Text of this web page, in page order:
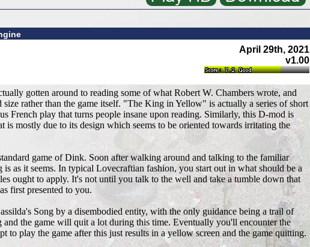
April 29th, 2021
v1.00
gotten around to reading some of what Robert W. Chambers wrote, and
rather than the game itself. "The King in Yellow" is actually a series of short
French play that turns people insane upon reading. Similarly, this D-mod is
mostly due to its design which seems to be oriented towards irritating the
game of Dink. Soon after walking around and talking to the familiar
as it seems. In typical Lovecraftian fashion, you start out in what should be a
ought to apply. It's not until you talk to the well and take a tumble down that
first presented to you.
Song by a disembodied entity, with the only guidance being a trail of
the game will quit a lot during this time. Eventually you'll encounter the
play the game after this just results in a yellow screen and the game quitting.